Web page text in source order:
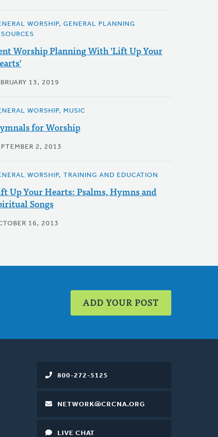
WORSHIP, GENERAL PLANNING
Worship Planning With 'Lift Up Your
13, 2019
WORSHIP, MUSIC
for Worship
2, 2013
WORSHIP, TRAINING AND EDUCATION
Up Your Hearts: Psalms, Hymns and
Songs
16, 2013
ADD YOUR POST
800-272-5125
NETWORK@CRCNA.ORG
LIVE CHAT